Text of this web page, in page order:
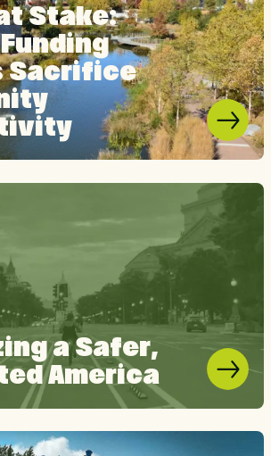
Stake:
Sacrifice
a Safer,
America